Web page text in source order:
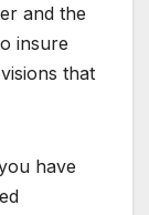
and the
insure
that
have